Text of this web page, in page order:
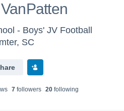
- Boys' JV Football
SC
s 7 followers 20 following